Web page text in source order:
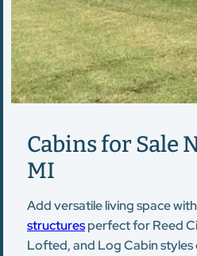
Cabins for Sale
MI
Add versatile living space
structuresperfect for Reed
Lofted, and Log Cabin